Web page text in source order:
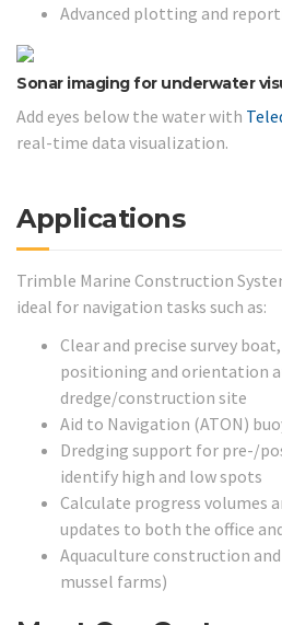
Advanced plotting and
Sonar imaging for underwater
Add eyes below the water with
real-time data visualization.
Applications
Trimble Marine Construction
ideal for navigation tasks such as:
Clear and precise survey
positioning and orientation
dredge/construction site
Aid to Navigation (ATON)
Dredging support for pre-/
identify high and low spots
Calculate progress volumes
updates to both the office
Aquaculture construction
mussel farms)